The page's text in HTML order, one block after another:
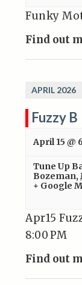
Funky
Find out
APRIL 2026
Fuzzy B
April 15 @
Tune Up
Bozeman,
+ Google
Apr15
8:00 PM
Find out